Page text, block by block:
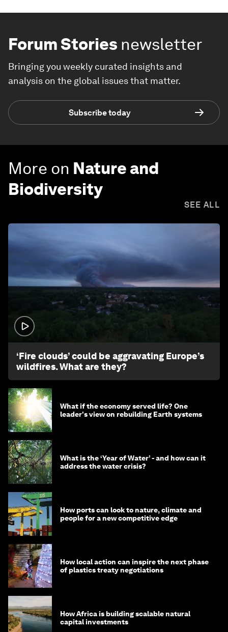
Forum Stories newsletter
Bringing you weekly curated insights and
analysis on the global issues that matter.
Subscribe today
More on Nature and
Biodiversity
SEE ALL
‘Fire clouds’ could be aggravating Europe’s
wildfires. What are they?
What if the economy served life? One
leader's view on rebuilding Earth systems
What is the ‘Year of Water’ - and how can it
address the water crisis?
How ports can look to nature, climate and
people for a new competitive edge
How local action can inspire the next phase
of plastics treaty negotiations
How Africa is building scalable natural
capital investments